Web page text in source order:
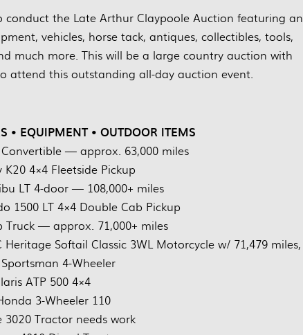
conduct the Late Arthur Claypoole Auction featuring an
vehicles, horse tack, antiques, collectibles, tools,
much more. This will be a large country auction with
attend this outstanding all-day auction event.
• EQUIPMENT • OUTDOOR ITEMS
— approx. 63,000 miles
K20 4×4 Fleetside Pickup
LT 4-door — 108,000+ miles
1500 LT 4×4 Double Cab Pickup
Truck — approx. 71,000+ miles
Heritage Softail Classic 3WL Motorcycle w/ 71,479 miles,
4-Wheeler
ATP 500 4×4
3-Wheeler 110
3020 Tractor needs work